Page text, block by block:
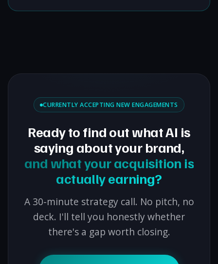
CURRENTLY ACCEPTING NEW ENGAGEMENTS
Ready to find out what AI is
saying about your brand,
and what your acquisition is
actually earning?
A 30-minute strategy call. No pitch, no
deck. I'll tell you honestly whether
there's a gap worth closing.